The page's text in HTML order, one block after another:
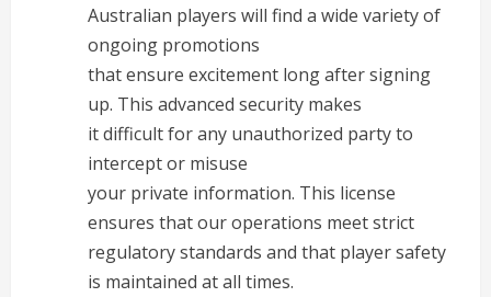
Australian players will find a wide variety of
ongoing promotions
that ensure excitement long after signing
up. This advanced security makes
it difficult for any unauthorized party to
intercept or misuse
your private information. This license
ensures that our operations meet strict
regulatory standards and that player safety
is maintained at all times.